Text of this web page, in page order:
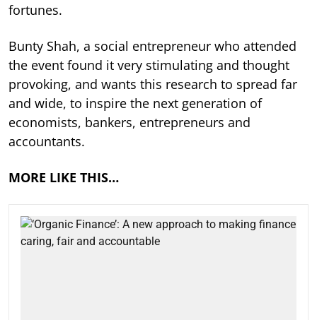
fortunes.
Bunty Shah, a social entrepreneur who attended
the event found it very stimulating and thought
provoking, and wants this research to spread far
and wide, to inspire the next generation of
economists, bankers, entrepreneurs and
accountants.
MORE LIKE THIS…